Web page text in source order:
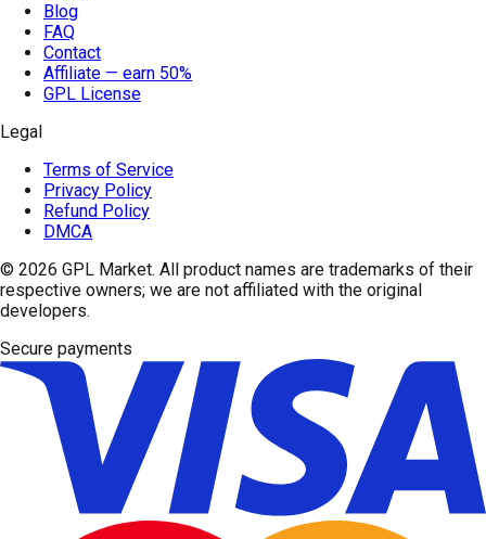
Blog
FAQ
Contact
Affiliate — earn 50%
GPL License
Legal
Terms of Service
Privacy Policy
Refund Policy
DMCA
© 2026 GPL Market. All product names are trademarks of their
respective owners; we are not affiliated with the original
developers.
Secure payments